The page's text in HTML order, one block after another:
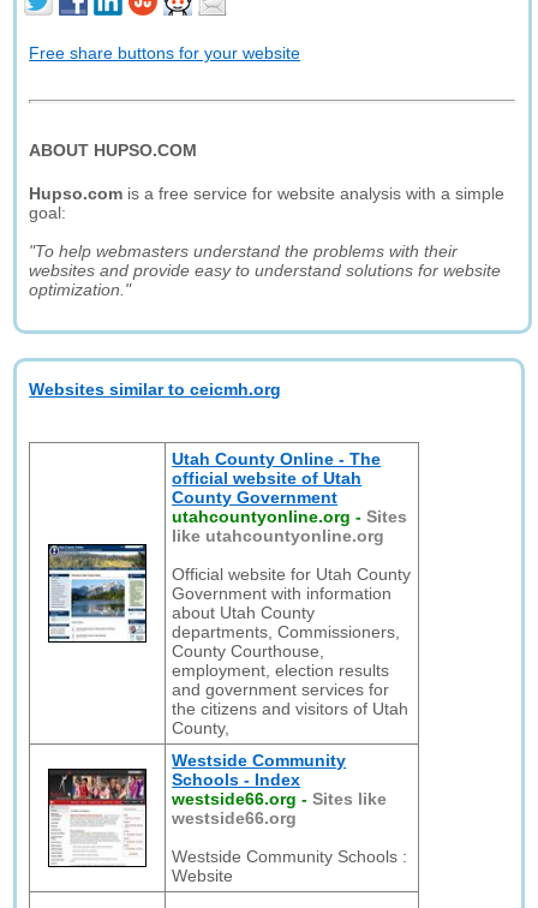
Free share buttons for your website
ABOUT HUPSO.COM
Hupso.com is a free service for website analysis with a simple
goal:
"To help webmasters understand the problems with their
websites and provide easy to understand solutions for website
optimization."
Websites similar to ceicmh.org
Utah County Online - The
official website of Utah
County Government
utahcountyonline.org -Sites
like utahcountyonline.org
Official website for Utah County
Government with information
about Utah County
departments, Commissioners,
County Courthouse,
employment, election results
and government services for
the citizens and visitors of Utah
County,
Westside Community
Schools - Index
westside66.org -Sites like
westside66.org
Westside Community Schools :
Website